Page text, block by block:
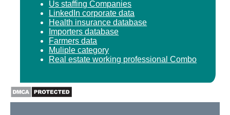
Us staffing Companies
LinkedIn corporate data
Health insurance database
Importers database
Farmers data
Muliple category
Real estate working professional Combo